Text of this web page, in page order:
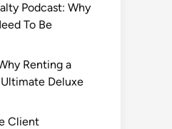
Podcast: Why
To Be
Renting a
Deluxe
Client